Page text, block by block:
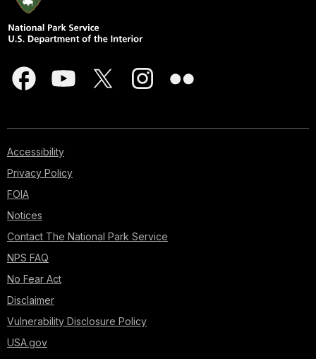
Accessibility
Privacy Policy
FOIA
Notices
Contact The National Park Service
NPS FAQ
No Fear Act
Disclaimer
Vulnerability Disclosure Policy
USA.gov